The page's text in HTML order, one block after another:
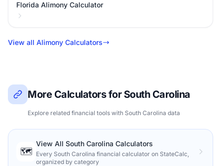
Florida Alimony Calculator
View all Alimony Calculators
More Calculators for South Carolina
Explore related financial tools with South Carolina data
🗺️
View All South Carolina Calculators
Every South Carolina financial calculator on StateCalc,
organized by category